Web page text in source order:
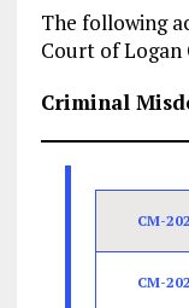
The following
Court of Logan
Criminal
CM-
CM-